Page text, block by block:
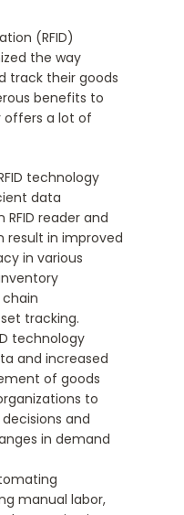
(RFID)
the way
track their goods
benefits to
offers a lot of
technology
data
reader and
result in improved
in various
tracking.
technology
and increased
of goods
to
and
in demand
manual labor,